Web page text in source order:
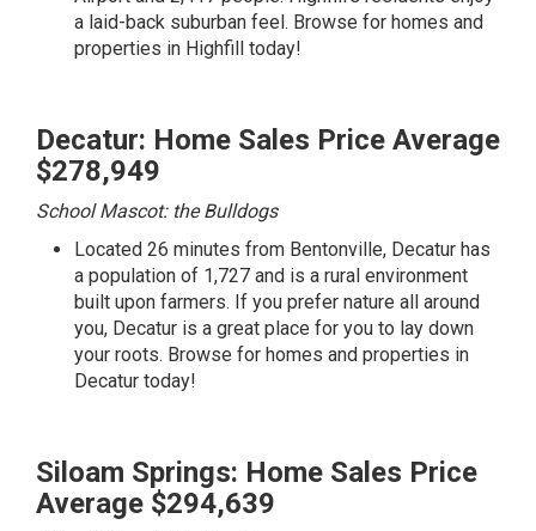
a laid-back suburban feel. Browse for homes and
properties in Highfill today!
Decatur: Home Sales Price Average
$278,949
School Mascot: the Bulldogs
Located 26 minutes from Bentonville, Decatur has
a population of 1,727 and is a rural environment
built upon farmers. If you prefer nature all around
you, Decatur is a great place for you to lay down
your roots. Browse for homes and properties in
Decatur today!
Siloam Springs: Home Sales Price
Average $294,639